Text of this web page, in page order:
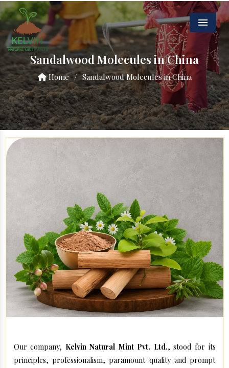
Menu
Sandalwood Molecules in China
Home / Sandalwood Molecules in China
Our company, Kelvin Natural Mint Pvt. Ltd., stood for its
principles, professionalism, paramount quality and prompt